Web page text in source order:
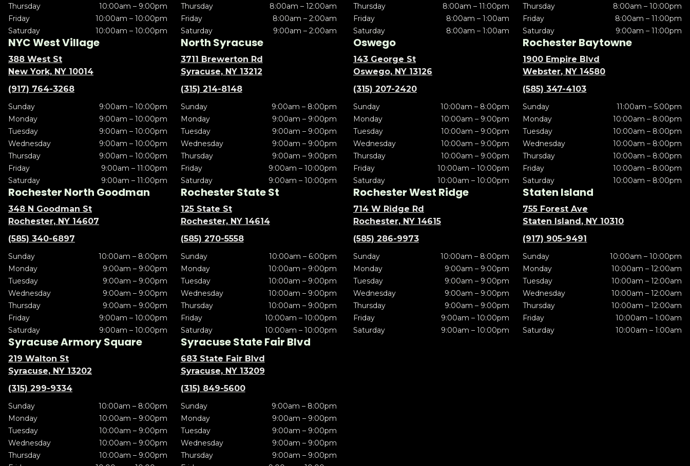
Thursday
10:00am – 9:00pm
Friday
10:00am – 10:00pm
Saturday
10:00am – 10:00pm
Thursday
8:00am – 12:00am
Friday
8:00am – 2:00am
Saturday
9:00am – 2:00am
Thursday
8:00am – 11:00pm
Friday
8:00am – 1:00am
Saturday
8:00am – 1:00am
Thursday
8:00am – 10:00pm
Friday
8:00am – 11:00pm
Saturday
9:00am – 11:00pm
NYC West Village
388 West St
New York, NY 10014
(917) 764-3268
Sunday
9:00am – 10:00pm
Monday
9:00am – 10:00pm
Tuesday
9:00am – 10:00pm
Wednesday
9:00am – 10:00pm
Thursday
9:00am – 10:00pm
Friday
9:00am – 11:00pm
Saturday
9:00am – 11:00pm
North Syracuse
3711 Brewerton Rd
Syracuse, NY 13212
(315) 214-8148
Sunday
9:00am – 8:00pm
Monday
9:00am – 9:00pm
Tuesday
9:00am – 9:00pm
Wednesday
9:00am – 9:00pm
Thursday
9:00am – 9:00pm
Friday
9:00am – 10:00pm
Saturday
9:00am – 10:00pm
Oswego
143 George St
Oswego, NY 13126
(315) 207-2420
Sunday
10:00am – 8:00pm
Monday
10:00am – 9:00pm
Tuesday
10:00am – 9:00pm
Wednesday
10:00am – 9:00pm
Thursday
10:00am – 9:00pm
Friday
10:00am – 10:00pm
Saturday
10:00am – 10:00pm
Rochester Baytowne
1900 Empire Blvd
Webster, NY 14580
(585) 347-4103
Sunday
11:00am – 5:00pm
Monday
10:00am – 8:00pm
Tuesday
10:00am – 8:00pm
Wednesday
10:00am – 8:00pm
Thursday
10:00am – 8:00pm
Friday
10:00am – 8:00pm
Saturday
10:00am – 8:00pm
Rochester North Goodman
348 N Goodman St
Rochester, NY 14607
(585) 340-6897
Sunday
10:00am – 8:00pm
Monday
9:00am – 9:00pm
Tuesday
9:00am – 9:00pm
Wednesday
9:00am – 9:00pm
Thursday
9:00am – 9:00pm
Friday
9:00am – 10:00pm
Saturday
9:00am – 10:00pm
Rochester State St
125 State St
Rochester, NY 14614
(585) 270-5558
Sunday
10:00am – 6:00pm
Monday
10:00am – 9:00pm
Tuesday
10:00am – 9:00pm
Wednesday
10:00am – 9:00pm
Thursday
10:00am – 9:00pm
Friday
10:00am – 10:00pm
Saturday
10:00am – 10:00pm
Rochester West Ridge
714 W Ridge Rd
Rochester, NY 14615
(585) 286-9973
Sunday
10:00am – 8:00pm
Monday
9:00am – 9:00pm
Tuesday
9:00am – 9:00pm
Wednesday
9:00am – 9:00pm
Thursday
9:00am – 9:00pm
Friday
9:00am – 10:00pm
Saturday
9:00am – 10:00pm
Staten Island
755 Forest Ave
Staten Island, NY 10310
(917) 905-9491
Sunday
10:00am – 10:00pm
Monday
10:00am – 12:00am
Tuesday
10:00am – 12:00am
Wednesday
10:00am – 12:00am
Thursday
10:00am – 12:00am
Friday
10:00am – 1:00am
Saturday
10:00am – 1:00am
Syracuse Armory Square
219 Walton St
Syracuse, NY 13202
(315) 299-9334
Sunday
10:00am – 8:00pm
Monday
10:00am – 9:00pm
Tuesday
10:00am – 9:00pm
Wednesday
10:00am – 9:00pm
Thursday
10:00am – 9:00pm
Syracuse State Fair Blvd
683 State Fair Blvd
Syracuse, NY 13209
(315) 849-5600
Sunday
9:00am – 8:00pm
Monday
9:00am – 9:00pm
Tuesday
9:00am – 9:00pm
Wednesday
9:00am – 9:00pm
Thursday
9:00am – 9:00pm